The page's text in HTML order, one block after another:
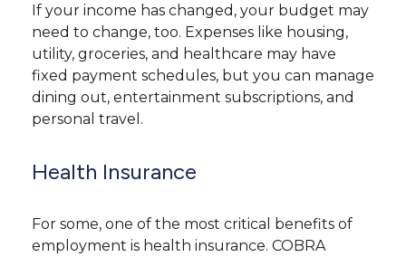
If your income has changed, your budget may
need to change, too. Expenses like housing,
utility, groceries, and healthcare may have
fixed payment schedules, but you can manage
dining out, entertainment subscriptions, and
personal travel.
Health Insurance
For some, one of the most critical benefits of
employment is health insurance. COBRA